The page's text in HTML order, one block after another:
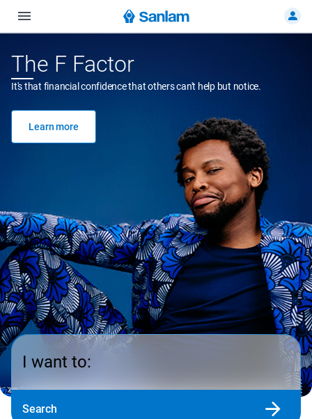
The F Factor
It's that financial confidence that others can't help but notice.
Learn more
I want to:
Search